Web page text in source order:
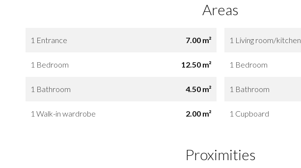
Areas
1 Entrance 7.00 m² 1 Living room/kitchen
1 Bedroom 12.50 m² 1 Bedroom
1 Bathroom 4.50 m² 1 Bathroom
1 Walk-in wardrobe 2.00 m² 1 Cupboard
Proximities